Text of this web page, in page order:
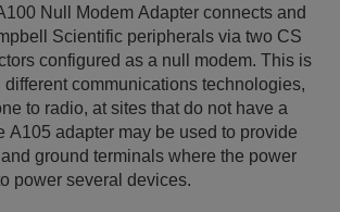
Null Modem Adapter connects and
Scientific peripherals via two CS
configured as a null modem. This is
communications technologies,
to radio, at sites that do not have a
A105 adapter may be used to provide
ground terminals where the power
power several devices.